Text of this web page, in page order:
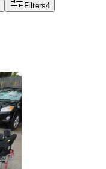
Filters4